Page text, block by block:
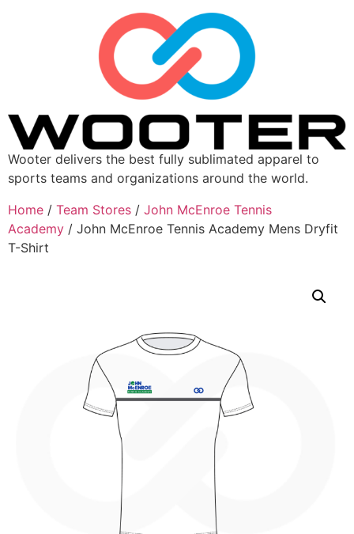
Wooter delivers the best fully sublimated apparel to
sports teams and organizations around the world.
Home / Team Stores / John McEnroe Tennis
Academy / John McEnroe Tennis Academy Mens Dryfit
T-Shirt